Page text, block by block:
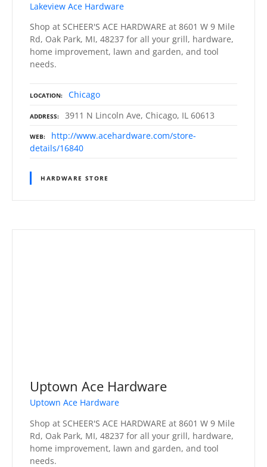
Lakeview Ace Hardware
Shop at SCHEER'S ACE HARDWARE at 8601 W 9 Mile
Rd, Oak Park, MI, 48237 for all your grill, hardware,
home improvement, lawn and garden, and tool
needs.
LOCATION Chicago
ADDRESS 3911 N Lincoln Ave, Chicago, IL 60613
WEB
http://www.acehardware.com/store-
details/16840
HARDWARE STORE
Uptown Ace Hardware
Uptown Ace Hardware
Shop at SCHEER'S ACE HARDWARE at 8601 W 9 Mile
Rd, Oak Park, MI, 48237 for all your grill, hardware,
home improvement, lawn and garden, and tool
needs.